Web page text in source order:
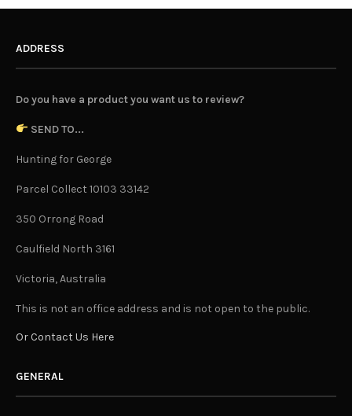
ADDRESS
Do you have a product you want us to review?
SEND TO...
Hunting for George
Parcel Collect 10103 33142
350 Orrong Road
Caulfield North 3161
Victoria, Australia
This is not an office address and is not open to the public.
Or Contact Us Here
GENERAL